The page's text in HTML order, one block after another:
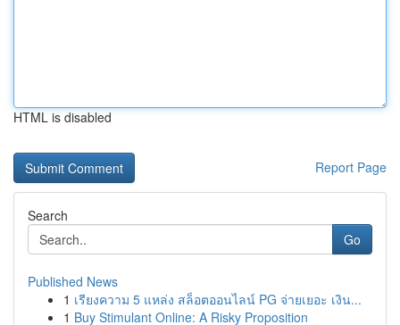
HTML is disabled
Report Page
Search
Go
Published News
1 เรียงความ 5 แหล่ง สล็อตออนไลน์ PG จ่ายเยอะ เงิน...
1 Buy Stimulant Online: A Risky Proposition